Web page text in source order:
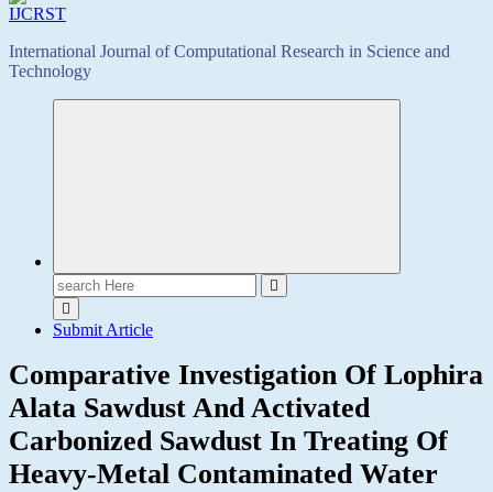
International Journal of Computational Research in Science and
Technology
Search
for:
Submit Article
Comparative Investigation Of Lophira
Alata Sawdust And Activated
Carbonized Sawdust In Treating Of
Heavy-Metal Contaminated Water